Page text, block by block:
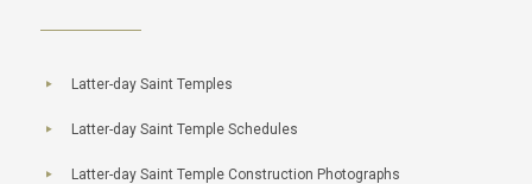
Latter-day Saint Temples
Latter-day Saint Temple Schedules
Latter-day Saint Temple Construction Photographs